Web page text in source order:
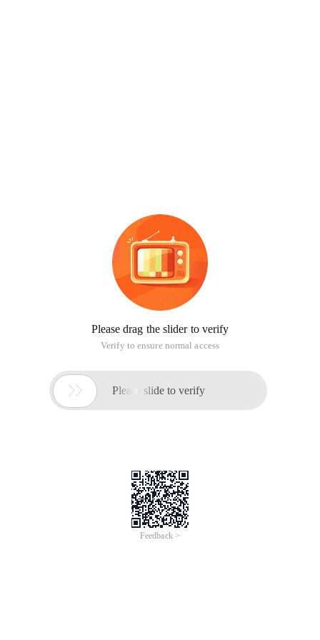
Please drag the slider to verify
Verify to ensure normal access
 Please slide to verify
Feedback >